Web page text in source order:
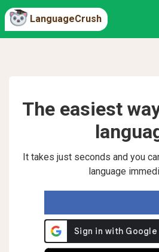
LanguageCrush
The easiest
It takes just seconds and you
language